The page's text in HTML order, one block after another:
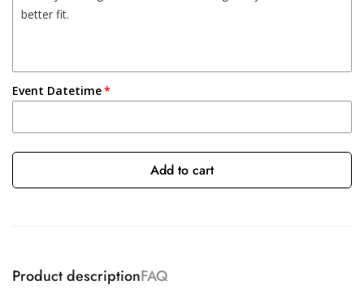
Event Datetime
Add to cart
Product descriptionFAQ